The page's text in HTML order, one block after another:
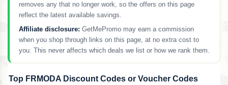
removes any that no longer work, so the offers on this page
reflect the latest available savings.
Affiliate disclosure: GetMePromo may earn a commission
when you shop through links on this page, at no extra cost to
you. This never affects which deals we list or how we rank them.
Top FRMODA Discount Codes or Voucher Codes